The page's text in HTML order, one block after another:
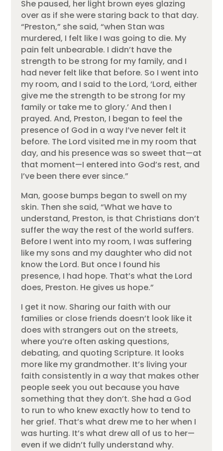
She paused, her light brown eyes glazing
over as if she were staring back to that day.
“Preston,” she said, “when Stan was
murdered, I felt like I was going to die. My
pain felt unbearable. I didn’t have the
strength to be strong for my family, and I
had never felt like that before. So I went into
my room, and I said to the Lord, ‘Lord, either
give me the strength to be strong for my
family or take me to glory.’ And then I
prayed. And, Preston, I began to feel the
presence of God in a way I’ve never felt it
before. The Lord visited me in my room that
day, and his presence was so sweet that—at
that moment—I entered into God’s rest, and
I’ve been there ever since.”
Man, goose bumps began to swell on my
skin. Then she said, “What we have to
understand, Preston, is that Christians don’t
suffer the way the rest of the world suffers.
Before I went into my room, I was suffering
like my sons and my daughter who did not
know the Lord. But once I found his
presence, I had hope. That’s what the Lord
does, Preston. He gives us hope.”
I get it now. Sharing our faith with our
families or close friends doesn’t look like it
does with strangers out on the streets,
where you’re often asking questions,
debating, and quoting Scripture. It looks
more like my grandmother. It’s living your
faith consistently in a way that makes other
people seek you out because you have
something that they don’t. She had a God
to run to who knew exactly how to tend to
her grief. That’s what drew me to her when I
was hurting. It’s what drew all of us to her—
even if we didn’t fully understand why.